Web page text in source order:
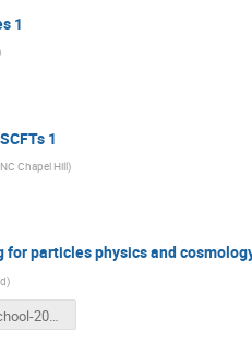
1
1
Chapel Hill)
particles physics and
)
Winter-School-2016_1 copia.pdf